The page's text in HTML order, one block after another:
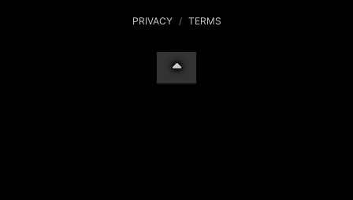
PRIVACY / TERMS